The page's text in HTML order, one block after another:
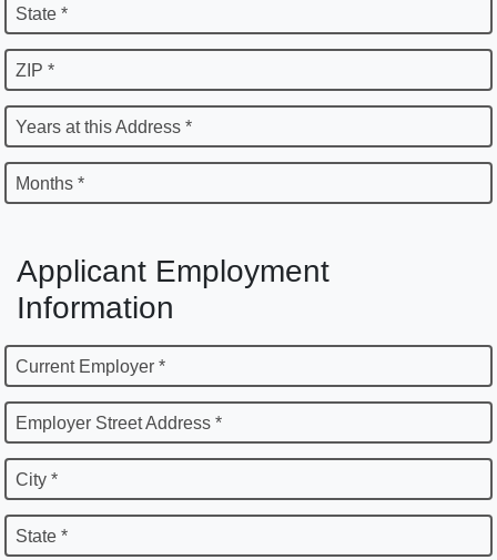
State *
ZIP *
Years at this Address *
Months *
Applicant Employment
Information
Current Employer *
Employer Street Address *
City *
State *